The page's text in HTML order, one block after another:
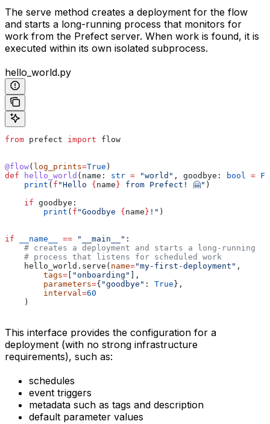
The serve method creates a deployment for the flow
and starts a long-running process that monitors for
work from the Prefect server. When work is found, it is
executed within its own isolated subprocess.
hello_world.py
from prefect import flow
@flow( log_prints=True )
def hello_world ( name : str = "world" , goodbye : bool =
    print
( f "Hello { name } from Prefect! 🤗" )
    if
goodbye:
        print
( f "Goodbye { name } !" )
if __name__ == "__main__" :
    # creates a deployment and starts a long-running
    # process that listens for scheduled work
    hello_world.serve(
name="my-first-deployment" ,
        tags
= "onboarding"
],
        parameters
={ "goodbye" : True },
        interval
=60
    )
This interface provides the configuration for a
deployment (with no strong infrastructure
requirements), such as:
schedules
event triggers
metadata such as tags and description
default parameter values